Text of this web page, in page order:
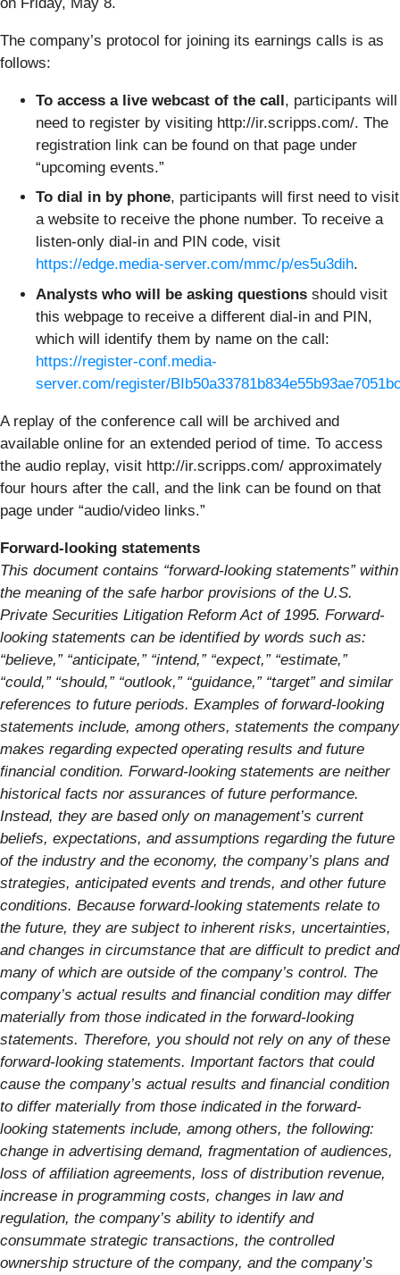
The company’s protocol for joining its earnings calls is as
follows:
To access a live webcast of the call, participants will
need to register by visiting http://ir.scripps.com/. The
registration link can be found on that page under
“upcoming events.”
To dial in by phone, participants will first need to visit
a website to receive the phone number. To receive a
listen-only dial-in and PIN code, visit
https://edge.media-server.com/mmc/p/es5u3dih.
Analysts who will be asking questions should visit
this webpage to receive a different dial-in and PIN,
which will identify them by name on the call:
https://register-conf.media-
server.com/register/
A replay of the conference call will be archived and
available online for an extended period of time. To access
the audio replay, visit http://ir.scripps.com/ approximately
four hours after the call, and the link can be found on that
page under “audio/video links.”
Forward-looking statements
This document contains “forward-looking statements” within
the meaning of the safe harbor provisions of the U.S.
Private Securities Litigation Reform Act of 1995. Forward-
looking statements can be identified by words such as:
“believe,” “anticipate,” “intend,” “expect,” “estimate,”
“could,” “should,” “outlook,” “guidance,” “target” and similar
references to future periods. Examples of forward-looking
statements include, among others, statements the company
makes regarding expected operating results and future
financial condition. Forward-looking statements are neither
historical facts nor assurances of future performance.
Instead, they are based only on management’s current
beliefs, expectations, and assumptions regarding the future
of the industry and the economy, the company’s plans and
strategies, anticipated events and trends, and other future
conditions. Because forward-looking statements relate to
the future, they are subject to inherent risks, uncertainties,
and changes in circumstance that are difficult to predict and
many of which are outside of the company’s control. The
company’s actual results and financial condition may differ
materially from those indicated in the forward-looking
statements. Therefore, you should not rely on any of these
forward-looking statements. Important factors that could
cause the company’s actual results and financial condition
to differ materially from those indicated in the forward-
looking statements include, among others, the following:
change in advertising demand, fragmentation of audiences,
loss of affiliation agreements, loss of distribution revenue,
increase in programming costs, changes in law and
regulation, the company’s ability to identify and
consummate strategic transactions, the controlled
ownership structure of the company, and the company’s